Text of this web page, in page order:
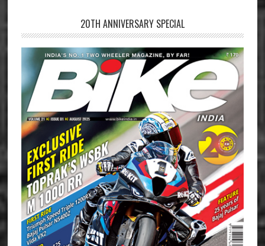
20TH ANNIVERSARY SPECIAL